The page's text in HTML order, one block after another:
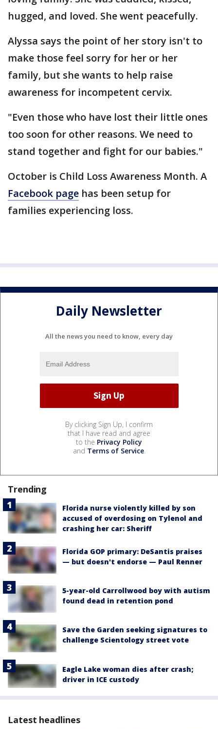
hugged, and loved. She went peacefully.
Alyssa says the point of her story isn't to
make those feel sorry for her or her
family, but she wants to help raise
awareness for incompetent cervix.
"Even those who have lost their little ones
too soon for other reasons. We need to
stand together and fight for our babies."
October is Child Loss Awareness Month. A
Facebook page has been setup for
families experiencing loss.
Daily Newsletter
All the news you need to know, every day
By clicking Sign Up, I confirm
that I have read and agree
to the Privacy Policy
and Terms of Service.
Trending
Florida nurse violently killed by son
accused of overdosing on Tylenol and
crashing her car: Sheriff
Florida GOP primary: DeSantis praises
— but doesn't endorse — Paul Renner
5-year-old Carrollwood boy with autism
found dead in retention pond
Save the Garden seeking signatures to
challenge Scientology street vote
Eagle Lake woman dies after crash;
driver in ICE custody
Latest headlines